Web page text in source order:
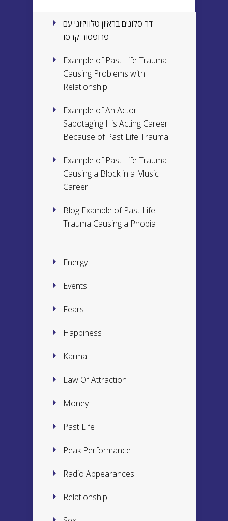
דר סלונים בראיון טלוויזיוני עם
פרופסור קרסו
Example of Past Life Trauma
Causing Problems with
Relationship
Example of An Actor
Sabotaging His Acting Career
Because of Past Life Trauma
Example of Past Life Trauma
Causing a Block in a Music
Career
Blog Example of Past Life
Trauma Causing a Phobia
Energy
Events
Fears
Happiness
Karma
Law Of Attraction
Money
Past Life
Peak Performance
Radio Appearances
Relationship